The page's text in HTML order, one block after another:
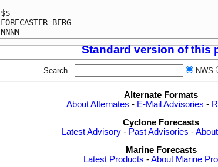
Standard version of this
Search NWS
Alternate Formats
About Alternates - E-Mail Advisories -
Cyclone Forecasts
Latest Advisory - Past Advisories -
Marine Forecasts
Latest Products -About Marine